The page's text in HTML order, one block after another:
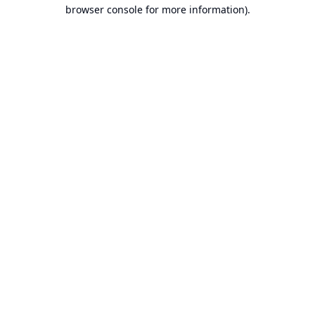
browser console for more information).